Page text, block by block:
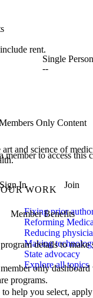
rent.
Single Person
--
Only Content
member to access this
Sign In Join
Member Benefits
details to make
only
programs.
help you select,
and science of
OUR WORK
Fixing prior
Reforming
Reducing
Making
State advocacy
Explore all topics